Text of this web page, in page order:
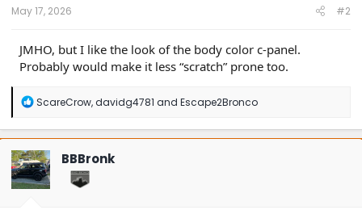
May 17, 2026 #2
JMHO, but I like the look of the body color c-panel.
Probably would make it less “scratch” prone too.
R
a
c
t
i
o
n
ScareCrow,davidg4781 and Escape2Bronco
BBBronk